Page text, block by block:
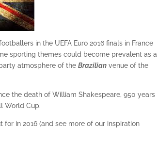
in the UEFA Euro 2016 finals in France
sporting themes could become prevalent as a
atmosphere of theBrazilian venue of the
the death of William Shakespeare, 950 years
World Cup.
in 2016 (and see more of our inspiration